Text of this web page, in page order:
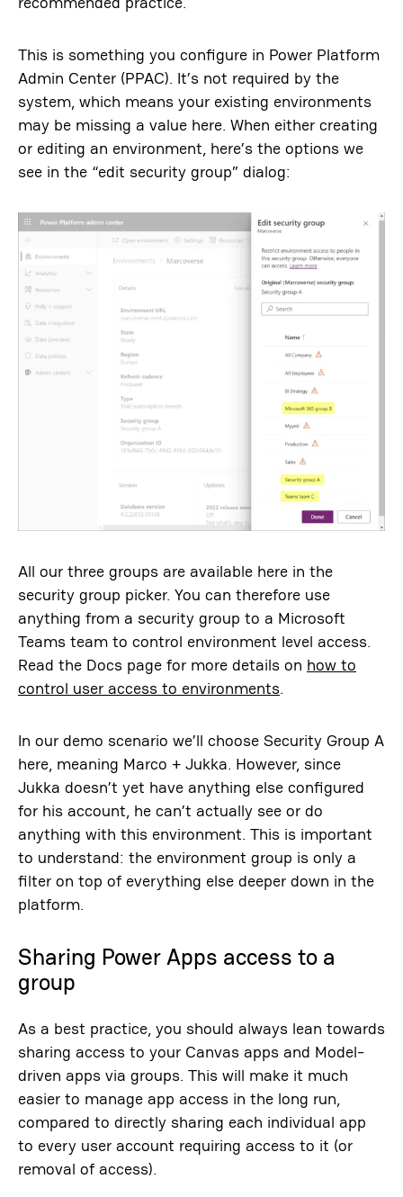
This is something you configure in Power Platform
Admin Center (PPAC). It’s not required by the
system, which means your existing environments
may be missing a value here. When either creating
or editing an environment, here’s the options we
see in the “edit security group” dialog:
All our three groups are available here in the
security group picker. You can therefore use
anything from a security group to a Microsoft
Teams team to control environment level access.
Read the Docs page for more details on how to
control user access to environments.
In our demo scenario we’ll choose Security Group A
here, meaning Marco + Jukka. However, since
Jukka doesn’t yet have anything else configured
for his account, he can’t actually see or do
anything with this environment. This is important
to understand: the environment group is only a
filter on top of everything else deeper down in the
platform.
Sharing Power Apps access to a
group
As a best practice, you should always lean towards
sharing access to your Canvas apps and Model-
driven apps via groups. This will make it much
easier to manage app access in the long run,
compared to directly sharing each individual app
to every user account requiring access to it (or
removal of access).